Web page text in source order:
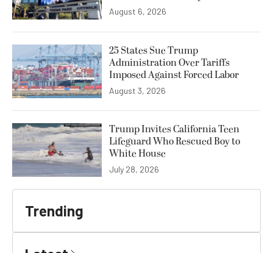
August 6, 2026
25 States Sue Trump
Administration Over Tariffs
Imposed Against Forced Labor
August 3, 2026
Trump Invites California Teen
Lifeguard Who Rescued Boy to
White House
July 28, 2026
Trending